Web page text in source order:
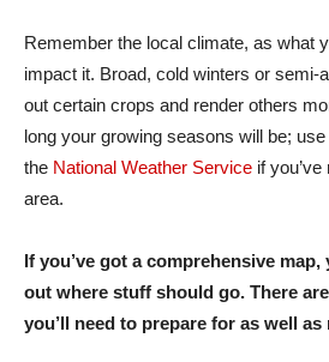
Remember the local climate, as what
impact it. Broad, cold winters or semi-
out certain crops and render others
long your growing seasons will be;
the National Weather Service if
area.
If you’ve got a comprehensive
out where stuff should go. There
you’ll need to prepare for as well as